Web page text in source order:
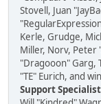
Stovell, Juan
Kerle, Grudge,
Miller, Norv, Peter
"Dragooon" Garg,
"TE" Eurich, and
Support